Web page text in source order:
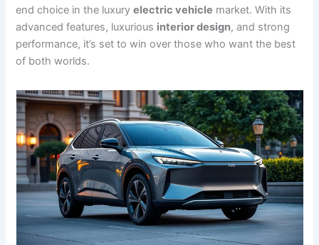
end choice in the luxuryelectric vehicle market. With its
advanced features, luxurious interior design, and strong
performance, it’s set to win over those who want the best
of both worlds.